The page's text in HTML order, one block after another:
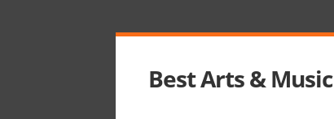
Best Arts & Music